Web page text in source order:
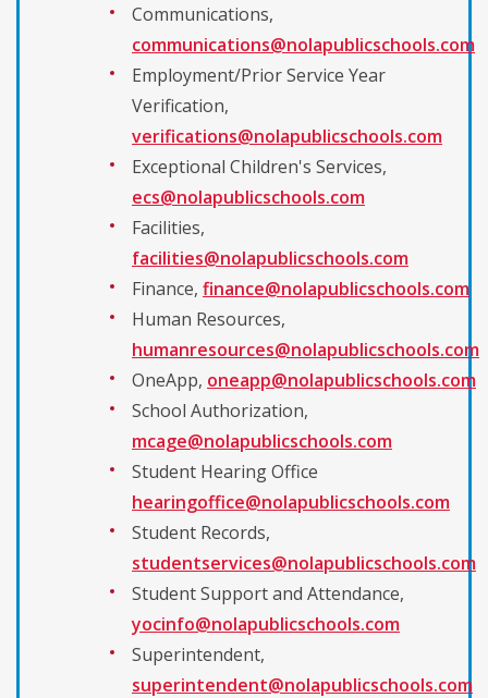
Communications,
communications@nolapublicschools.com
Employment/Prior Service Year
Verification,
verifications@nolapublicschools.com
Exceptional Children's Services,
ecs@nolapublicschools.com
Facilities,
facilities@nolapublicschools.com
Finance, finance@nolapublicschools.com
Human Resources,
humanresources@nolapublicschools.com
OneApp, oneapp@nolapublicschools.com
School Authorization,
mcage@nolapublicschools.com
Student Hearing Office
hearingoffice@nolapublicschools.com
Student Records,
studentservices@nolapublicschools.com
Student Support and Attendance,
yocinfo@nolapublicschools.com
Superintendent,
superintendent@nolapublicschools.com